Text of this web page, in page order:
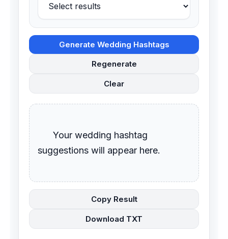
Generate Wedding Hashtags
Regenerate
Clear
suggestions will appear here.
Copy Result
Download TXT